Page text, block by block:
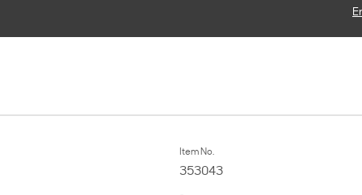
Item No.
353043